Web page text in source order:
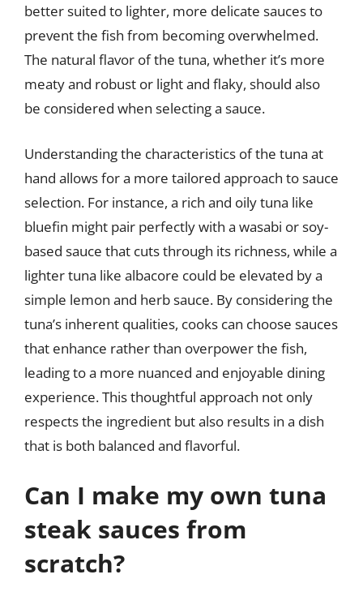
better suited to lighter, more delicate sauces to
prevent the fish from becoming overwhelmed.
The natural flavor of the tuna, whether it’s more
meaty and robust or light and flaky, should also
be considered when selecting a sauce.
Understanding the characteristics of the tuna at
hand allows for a more tailored approach to sauce
selection. For instance, a rich and oily tuna like
bluefin might pair perfectly with a wasabi or soy-
based sauce that cuts through its richness, while a
lighter tuna like albacore could be elevated by a
simple lemon and herb sauce. By considering the
tuna’s inherent qualities, cooks can choose sauces
that enhance rather than overpower the fish,
leading to a more nuanced and enjoyable dining
experience. This thoughtful approach not only
respects the ingredient but also results in a dish
that is both balanced and flavorful.
Can I make my own tuna
steak sauces from
scratch?